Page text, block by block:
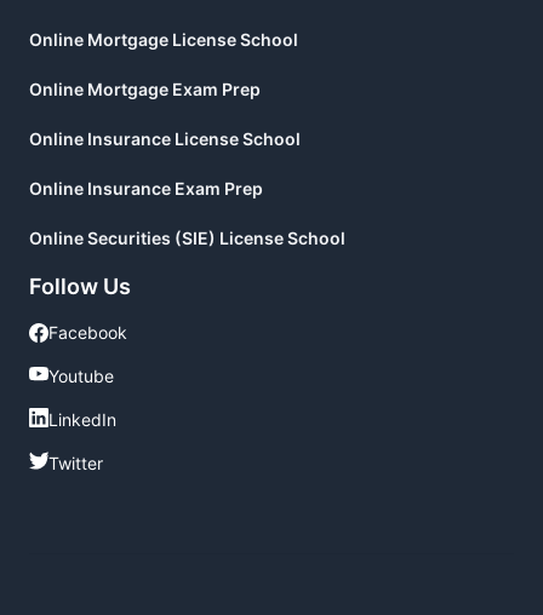
Online Mortgage License School
Online Mortgage Exam Prep
Online Insurance License School
Online Insurance Exam Prep
Online Securities (SIE) License School
Follow Us
Facebook
Facebook
Youtube
Youtube
LinkedIn
LinkedIn
Twitter
Twitter